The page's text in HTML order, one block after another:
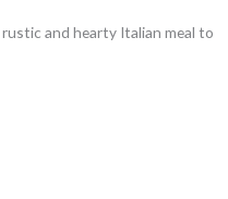
and hearty Italian meal to